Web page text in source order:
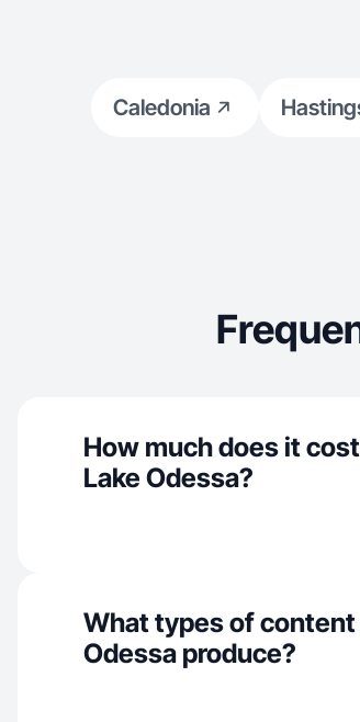
Caledonia
How much does it
Lake Odessa?
What types of content
Odessa produce?